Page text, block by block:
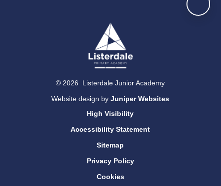
© 2026 Listerdale Junior Academy
Website design byJuniper Websites
High Visibility
Accessibility Statement
Sitemap
Privacy Policy
Cookies